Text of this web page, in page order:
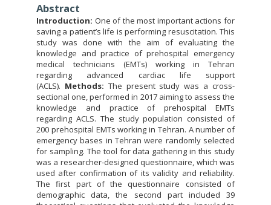
Abstract
Introduction: One of the most important actions for
saving a patient’s life is performing resuscitation. This
study was done with the aim of evaluating the
knowledge and practice of prehospital emergency
medical technicians (EMTs) working in Tehran
regarding advanced cardiac life support
(ACLS). Methods: The present study was a cross-
sectional one, performed in 2017 aiming to assess the
knowledge and practice of prehospital EMTs
regarding ACLS. The study population consisted of
200 prehospital EMTs working in Tehran. A number of
emergency bases in Tehran were randomly selected
for sampling. The tool for data gathering in this study
was a researcher-designed questionnaire, which was
used after confirmation of its validity and reliability.
The first part of the questionnaire consisted of
demographic data, the second part included 39